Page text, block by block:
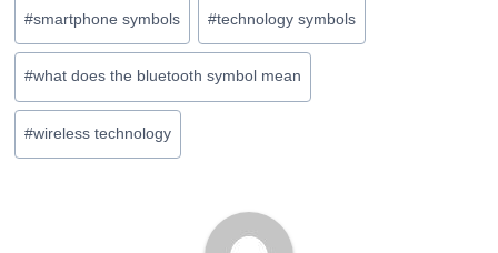
#smartphone symbols #technology symbols
#what does the bluetooth symbol mean
#wireless technology